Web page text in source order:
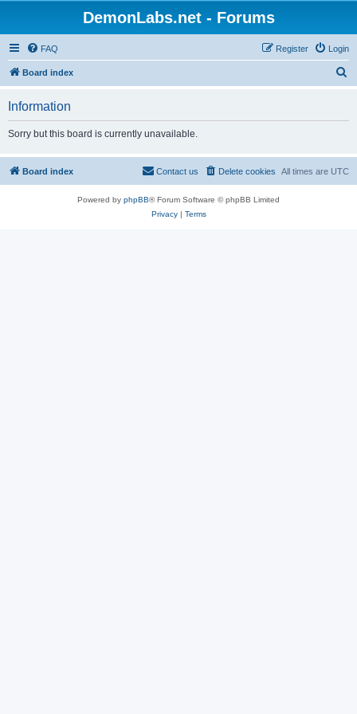
DemonLabs.net - Forums
FAQ Login
Register
Board index
Information
Sorry but this board is currently unavailable.
Board index All times are UTC
Delete cookies
Contact us
Powered by phpBB® Forum Software © phpBB Limited
Privacy| Terms